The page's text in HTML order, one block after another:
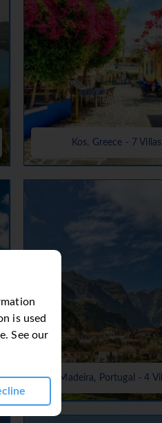
is used
See our
Kos, Greece - 7 Villas
Madeira, Portugal - 4